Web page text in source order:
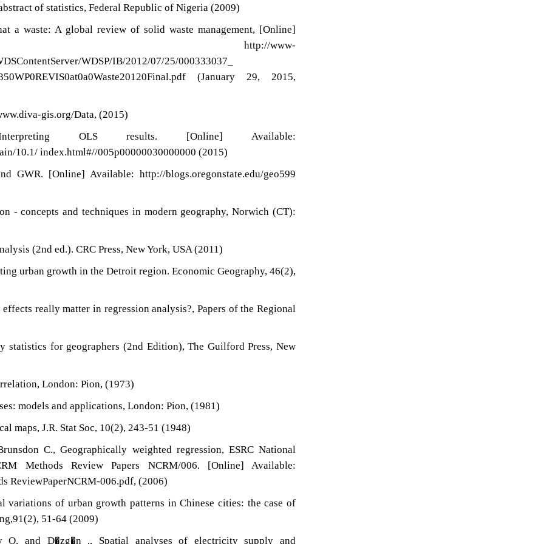
of statistics, Federal Republic of Nigeria (2009)
a waste: A global review of solid waste management, [Online]
http://www-
WDSP/IB/2012/07/25/000333037_
(January 29, 2015,
gis.org/Data, (2015)
OLS results. [Online] Available:
10.1/ index.html#//005p00000030000000 (2015)
GWR. [Online] Available: http://blogs.oregonstate.edu/geo599
- concepts and techniques in modern geography, Norwich (CT):
(2nd ed.). CRC Press, New York, USA (2011)
urban growth in the Detroit region. Economic Geography, 46(2),
really matter in regression analysis?, Papers of the Regional
statistics for geographers (2nd Edition), The Guilford Press, New
London: Pion, (1973)
models and applications, London: Pion, (1981)
maps, J.R. Stat Soc, 10(2), 243-51 (1948)
C., Geographically weighted regression, ESRC National
Methods Review Papers NCRM/006. [Online] Available:
ReviewPaperNCRM-006.pdf, (2006)
variations of urban growth patterns in Chinese cities: the case of
51-64 (2009)
O. and D�zg�n ., Spatial analyses of electricity supply and